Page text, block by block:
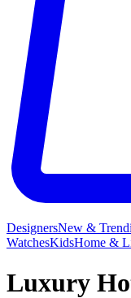
DesignersNew &
WatchesKidsHome &
Luxury